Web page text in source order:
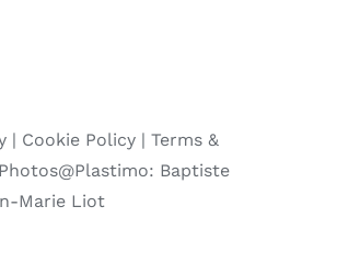
| Cookie Policy| Terms &
Photos@Plastimo: Baptiste
Marie Liot